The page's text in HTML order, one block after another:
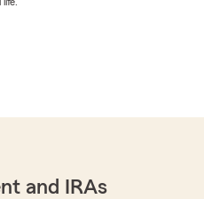
and IRAs